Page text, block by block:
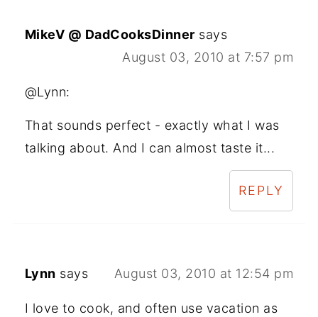
MikeV @ DadCooksDinner says
August 03, 2010 at 7:57 pm
@Lynn:
That sounds perfect - exactly what I was
talking about. And I can almost taste it...
REPLY
Lynn says August 03, 2010 at 12:54 pm
I love to cook, and often use vacation as